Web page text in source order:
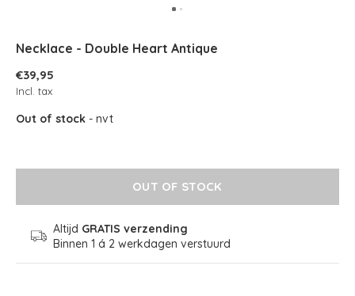
Necklace - Double Heart Antique
€39,95
Incl. tax
Out of stock - nvt
OUT OF STOCK
Altijd GRATIS verzending
Binnen 1 á 2 werkdagen verstuurd